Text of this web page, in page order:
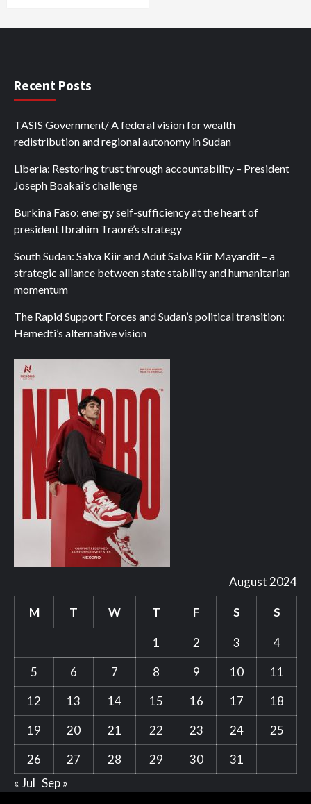
Recent Posts
TASIS Government/ A federal vision for wealth
redistribution and regional autonomy in Sudan
Liberia: Restoring trust through accountability – President
Joseph Boakai’s challenge
Burkina Faso: energy self-sufficiency at the heart of
president Ibrahim Traoré’s strategy
South Sudan: Salva Kiir and Adut Salva Kiir Mayardit – a
strategic alliance between state stability and humanitarian
momentum
The Rapid Support Forces and Sudan’s political transition:
Hemedti’s alternative vision
August 2024
M T W T F S S
1 2 3
4
5
6 7 8 9 10
11
12
13 14 15 16 17
18
19
20 21 22 23 24
25
26
27 28 29 30
31
« Jul Sep »